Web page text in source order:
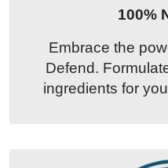
100%
Embrace the
Defend.
ingredients for